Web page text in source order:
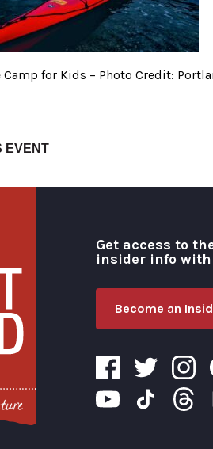
Camp for Kids – Photo Credit:
EVENT
Get access to
insider info
Become an